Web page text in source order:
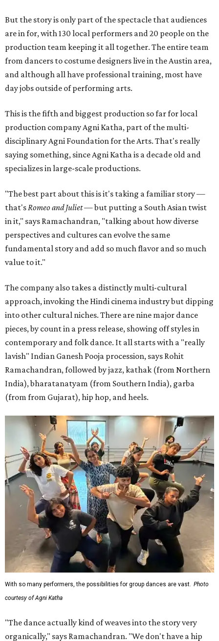
But the story is only part of the spectacle that audiences
are in for, with 130 local performers and 20 people on the
production team keeping it all together. The entire team
from dancers to costume designers live in the Austin area,
and although all have professional training, most have
day jobs outside of performing arts.
This is the fifth and biggest production so far for local
production company Agni Katha, part of the multi-
disciplinary Agni Foundation for the Arts. That's really
saying something, since Agni Katha is a decade old and
specializes in large-scale productions.
"The best part about this is it's taking a familiar story —
that'sRomeo and Juliet— but putting a South Asian twist
in it," says Ramachandran, "talking about how diverse
perspectives and cultures can evolve the same
fundamental story and add so much flavor and so much
value to it."
The company also takes a distinctly multi-cultural
approach, invoking the Hindi cinema industry but dipping
into other cultural niches. There are nine major dance
pieces, by count in a press release, showing off styles in
contemporary and folk dance. It all starts with a "really
lavish" Indian Ganesh Pooja procession, says Rohit
Ramachandran, followed by jazz, kathak (from Northern
India), bharatanatyam (from Southern India), garba
(from from Gujarat), hip hop, and heels.
With so many performers, the possibilities for group dances are vast. Photo
courtesy of Agni Katha
"The dance actually kind of weaves into the story very
organically," says Ramachandran. "We don't have a hip